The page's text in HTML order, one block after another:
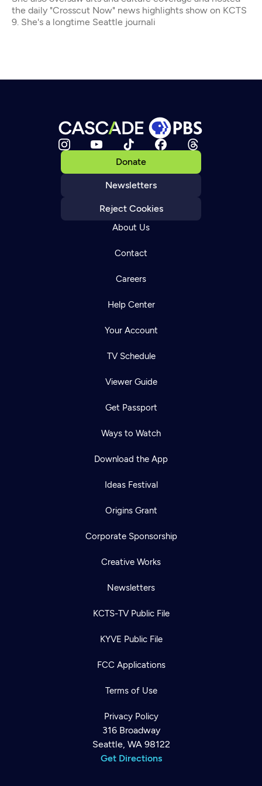
the daily "Crosscut Now" news highlights show on KCTS
9. She's a longtime Seattle journali
Donate
Newsletters
Reject Cookies
About Us
Contact
Careers
Help Center
Your Account
TV Schedule
Viewer Guide
Get Passport
Ways to Watch
Download the App
Ideas Festival
Origins Grant
Corporate Sponsorship
Creative Works
Newsletters
KCTS-TV Public File
KYVE Public File
FCC Applications
Terms of Use
Privacy Policy
316 Broadway
Seattle, WA 98122
Get Directions